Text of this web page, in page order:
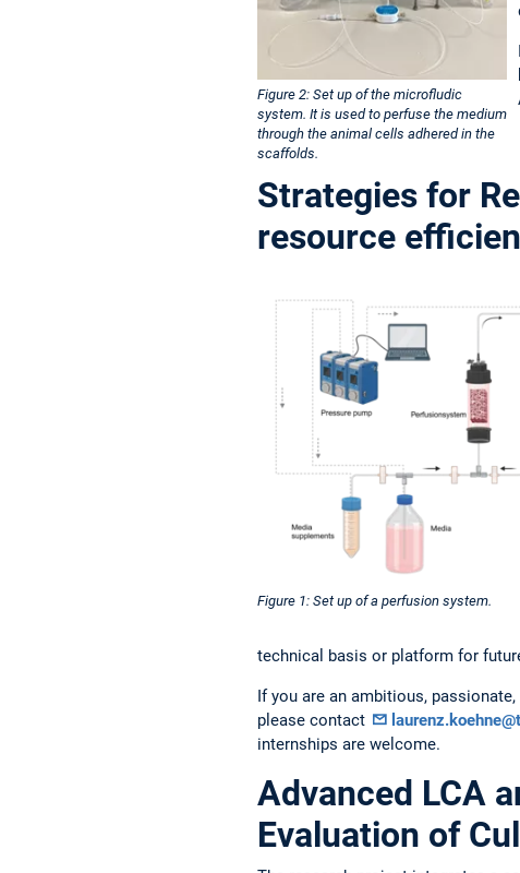
Figure 2: Set up of the microfludic
system. It is used to perfuse the medium
through the animal cells adhered in the
scaffolds.
Strategies for
resource
Figure 1: Set up of a perfusion system.
technical basis or platform for
If you are an ambitious,
please contact
internships are welcome.
Advanced LCA
Evaluation of